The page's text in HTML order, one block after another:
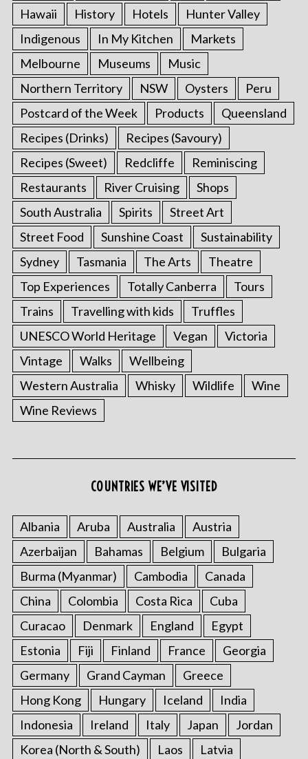
Hawaii
History Hotels
Hunter Valley
Indigenous
In My Kitchen
Markets
Melbourne
Museums
Music
Northern Territory
NSW Oysters
Peru
Postcard of the Week
Products
Queensland
Recipes (Drinks)
Recipes (Savoury)
Recipes (Sweet)
Redcliffe
Reminiscing
Restaurants
River Cruising
Shops
South Australia
Spirits
Street Art
Street Food
Sunshine Coast
Sustainability
Sydney
Tasmania The Arts
Theatre
Top Experiences
Totally Canberra
Tours
Trains
Travelling with kids
Truffles
UNESCO World Heritage
Vegan
Victoria
Vintage
Walks
Wellbeing
Western Australia
Whisky Wildlife
Wine
Wine Reviews
COUNTRIES WE’VE VISITED
Albania Aruba Australia
Austria
Azerbaijan
Bahamas Belgium
Bulgaria
Burma (Myanmar)
Cambodia
Canada
China
Colombia Costa Rica
Cuba
Curacao
Denmark England
Egypt
Estonia
Fiji Finland France
Georgia
Germany
Grand Cayman
Greece
Hong Kong
Hungary Iceland
India
Indonesia
Ireland Italy Japan
Jordan
Korea (North & South)
Laos Latvia
S
e
r
c
h
f
o
r
: